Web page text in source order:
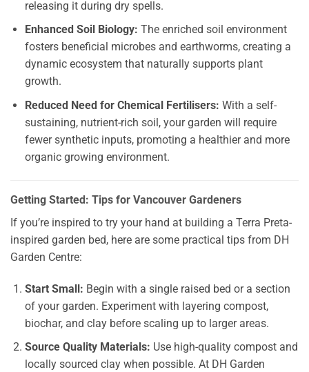
releasing it during dry spells.
Enhanced Soil Biology: The enriched soil environment
fosters beneficial microbes and earthworms, creating a
dynamic ecosystem that naturally supports plant
growth.
Reduced Need for Chemical Fertilisers: With a self-
sustaining, nutrient-rich soil, your garden will require
fewer synthetic inputs, promoting a healthier and more
organic growing environment.
Getting Started: Tips for Vancouver Gardeners
If you’re inspired to try your hand at building a Terra Preta-
inspired garden bed, here are some practical tips from DH
Garden Centre:
Start Small: Begin with a single raised bed or a section
of your garden. Experiment with layering compost,
biochar, and clay before scaling up to larger areas.
Source Quality Materials: Use high-quality compost and
locally sourced clay when possible. At DH Garden